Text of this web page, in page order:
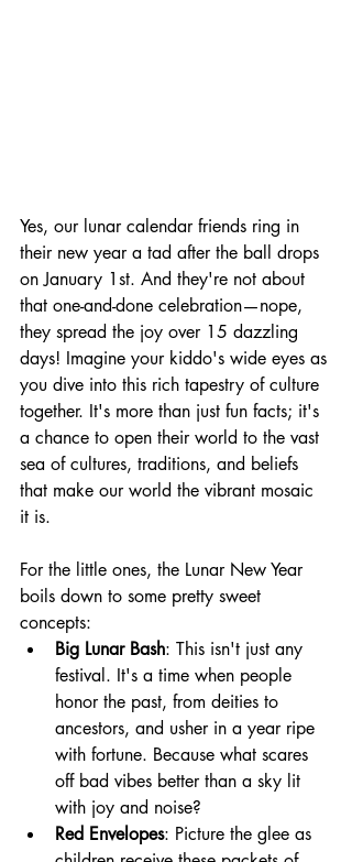
Yes, our lunar calendar friends ring in
their new year a tad after the ball drops
on January 1st. And they're not about
that one-and-done celebration—nope,
they spread the joy over 15 dazzling
days! Imagine your kiddo's wide eyes as
you dive into this rich tapestry of culture
together. It's more than just fun facts; it's
a chance to open their world to the vast
sea of cultures, traditions, and beliefs
that make our world the vibrant mosaic
it is.
For the little ones, the Lunar New Year
boils down to some pretty sweet
concepts:
Big Lunar Bash: This isn't just any
festival. It's a time when people
honor the past, from deities to
ancestors, and usher in a year ripe
with fortune. Because what scares
off bad vibes better than a sky lit
with joy and noise?
Red Envelopes: Picture the glee as